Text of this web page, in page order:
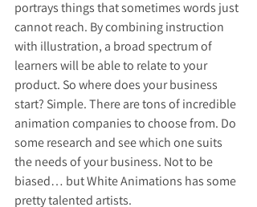
portrays things that sometimes words just
cannot reach. By combining instruction
with illustration, a broad spectrum of
learners will be able to relate to your
product. So where does your business
start? Simple. There are tons of incredible
animation companies to choose from. Do
some research and see which one suits
the needs of your business. Not to be
biased… but White Animations has some
pretty talented artists.